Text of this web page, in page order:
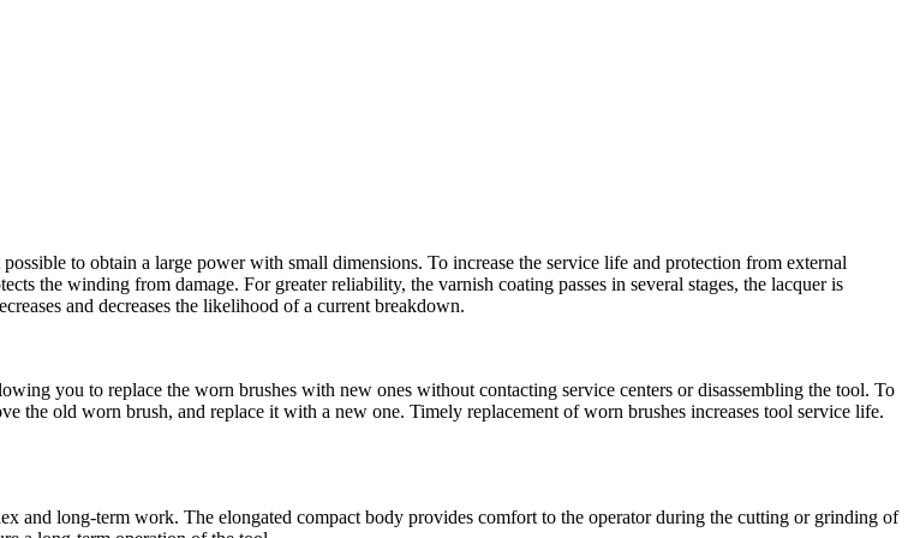
to obtain a large power with small dimensions. To increase the service life and protection from external
the winding from damage. For greater reliability, the varnish coating passes in several stages, the lacquer is
and decreases the likelihood of a current breakdown.
you to replace the worn brushes with new ones without contacting service centers or disassembling the tool. To
the old worn brush, and replace it with a new one. Timely replacement of worn brushes increases tool service life.
and long-term work. The elongated compact body provides comfort to the operator during the cutting or grinding of